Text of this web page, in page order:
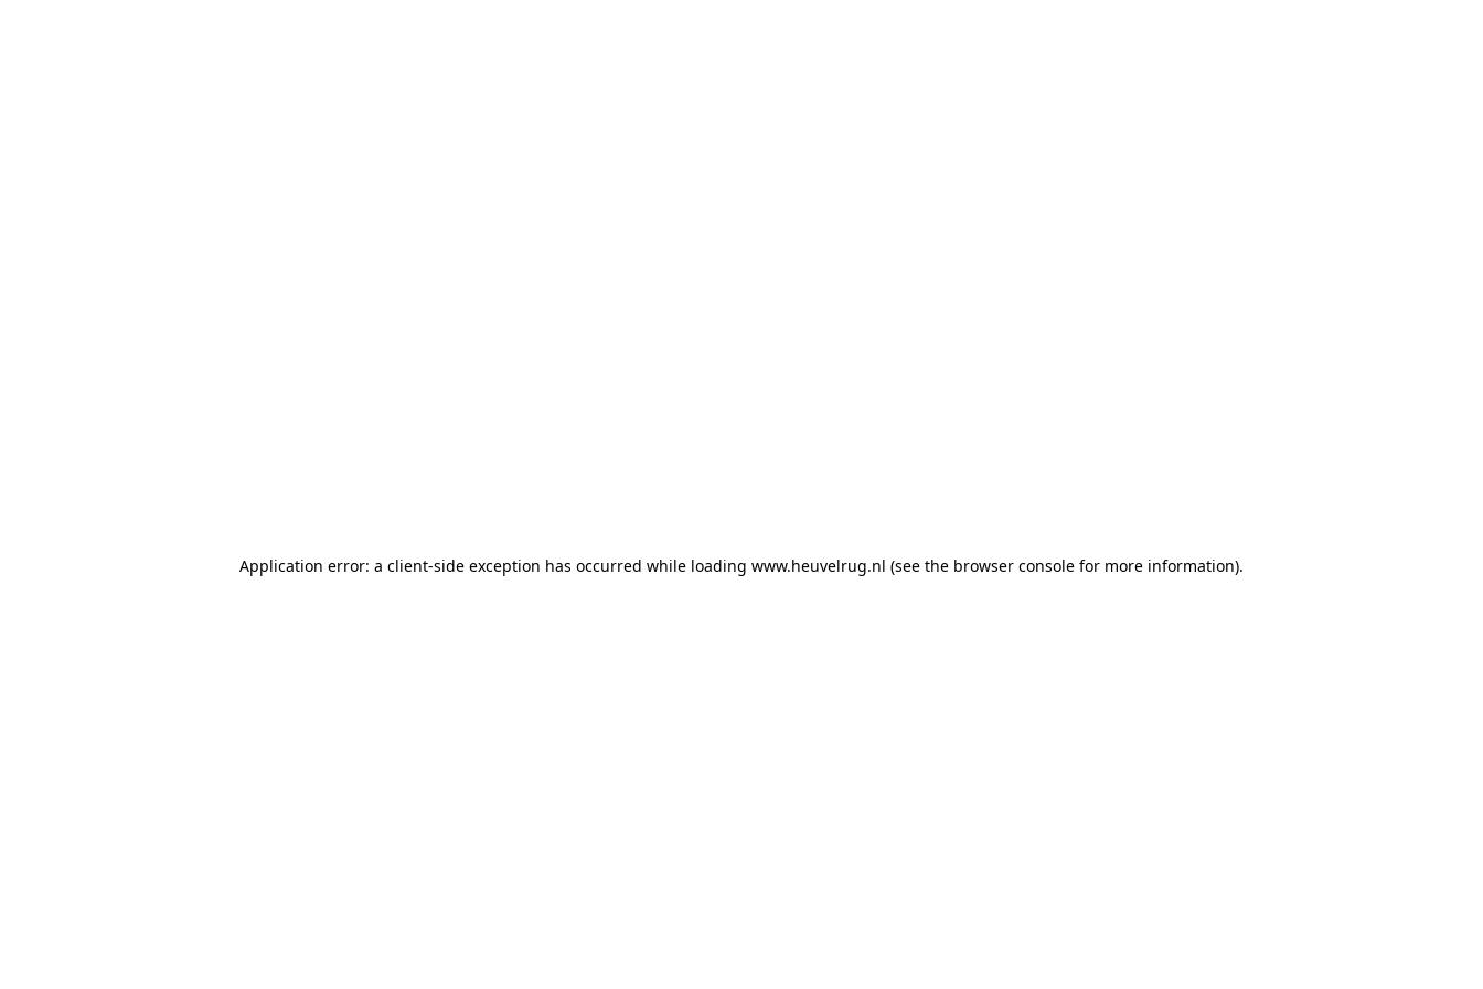
Application error: a client-side exception has occurred while loading www.heuvelrug.nl (see the browser console for more information).